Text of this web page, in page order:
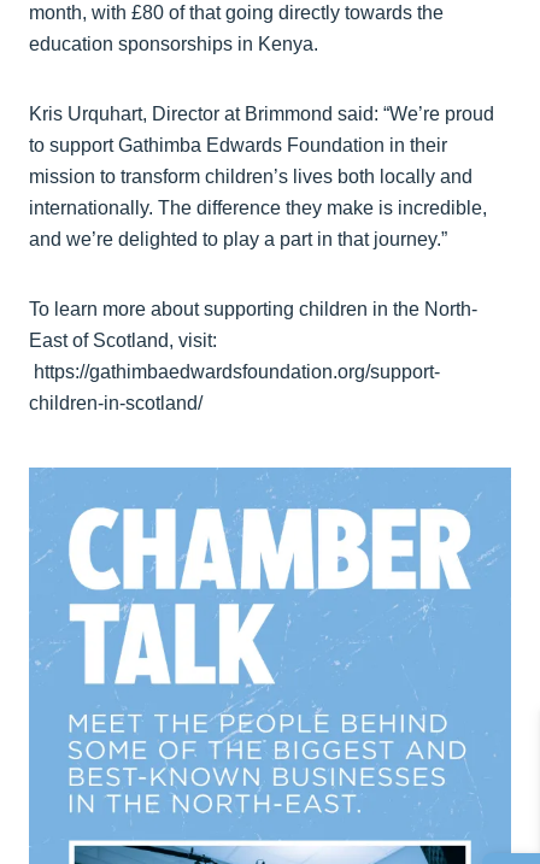
month, with £80 of that going directly towards the
education sponsorships in Kenya.
Kris Urquhart, Director at Brimmond said: “We’re proud
to support Gathimba Edwards Foundation in their
mission to transform children’s lives both locally and
internationally. The difference they make is incredible,
and we’re delighted to play a part in that journey.”
To learn more about supporting children in the North-
East of Scotland, visit:
https://gathimbaedwardsfoundation.org/support-
children-in-scotland/